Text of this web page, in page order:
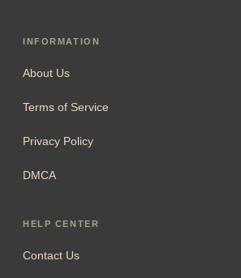
INFORMATION
About Us
Terms of Service
Privacy Policy
DMCA
HELP CENTER
Contact Us